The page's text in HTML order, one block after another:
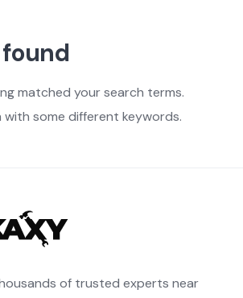
matched your search terms.
with some different keywords.
of trusted experts near